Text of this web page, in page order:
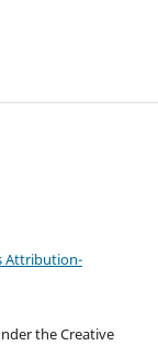
Attribution-
the Creative